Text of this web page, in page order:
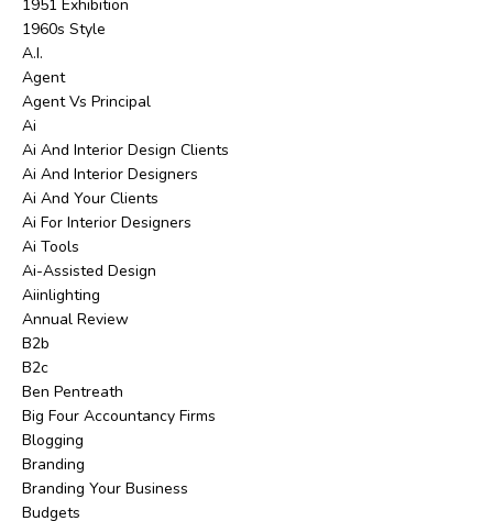
1951 Exhibition
1960s Style
A.i.
Agent
Agent Vs Principal
Ai
Ai And Interior Design Clients
Ai And Interior Designers
Ai And Your Clients
Ai For Interior Designers
Ai Tools
Ai-Assisted Design
Aiinlighting
Annual Review
B2b
B2c
Ben Pentreath
Big Four Accountancy Firms
Blogging
Branding
Branding Your Business
Budgets